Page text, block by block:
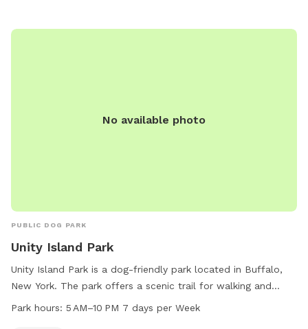
No available photo
PUBLIC DOG PARK
Unity Island Park
Unity Island Park is a dog-friendly park located in Buffalo,
New York. The park offers a scenic trail for walking and
exercising with your four-legged friend. The park is open
Park hours: 5 AM–10 PM 7 days per Week